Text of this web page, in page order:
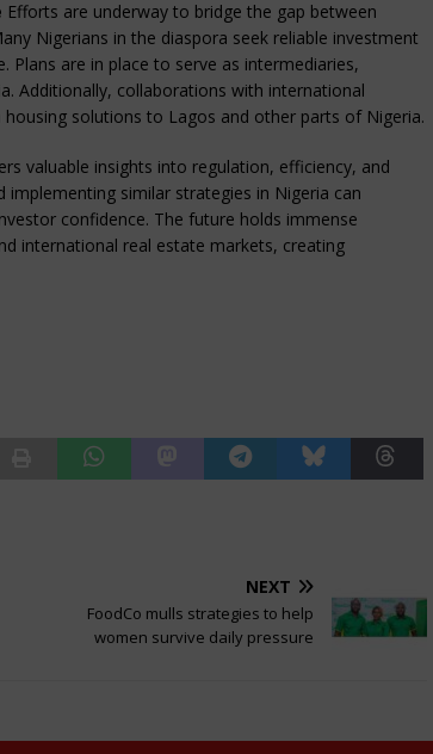
Efforts are underway to bridge the gap between
Nigerians in the diaspora seek reliable investment
Plans are in place to serve as intermediaries,
Additionally, collaborations with international
solutions to Lagos and other parts of Nigeria.
valuable insights into regulation, efficiency, and
similar strategies in Nigeria can
confidence. The future holds immense
international real estate markets, creating
NEXT
FoodCo mulls strategies to help
women survive daily pressure